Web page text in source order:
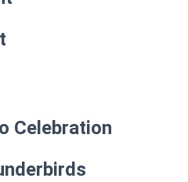
Celebration